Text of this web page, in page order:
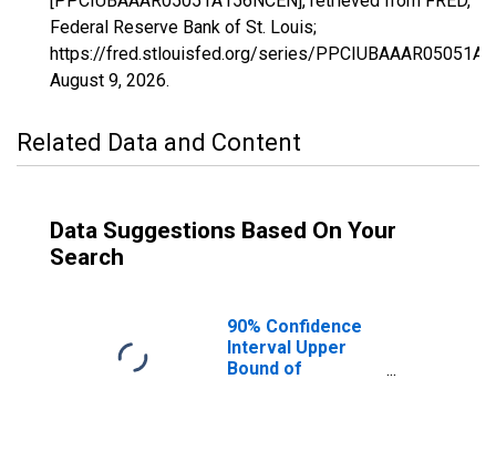
Federal Reserve Bank of St. Louis;
https://fred.stlouisfed.org/series/
August 9, 2026.
Related Data and Content
Data Suggestions Based On Your
Search
90% Confidence
Interval Upper
Bound of